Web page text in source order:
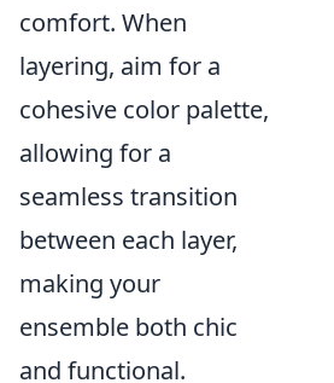
comfort. When
layering, aim for a
cohesive color palette,
allowing for a
seamless transition
between each layer,
making your
ensemble both chic
and functional.